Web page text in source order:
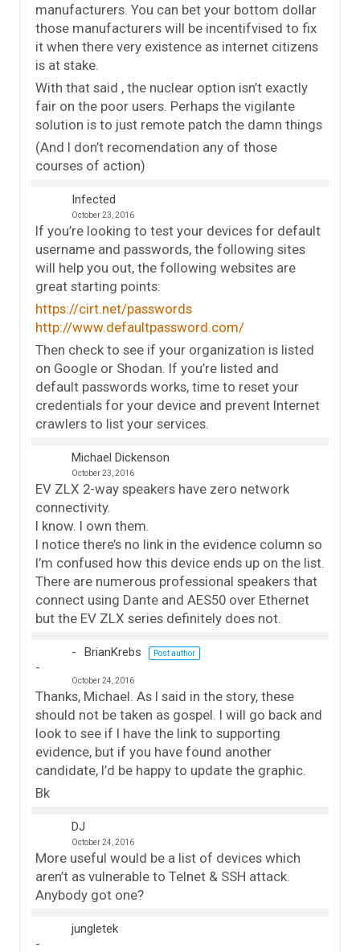
manufacturers. You can bet your bottom dollar
those manufacturers will be incentifvised to fix
it when there very existence as internet citizens
is at stake.
With that said , the nuclear option isn’t exactly
fair on the poor users. Perhaps the vigilante
solution is to just remote patch the damn things
(And I don’t recomendation any of those
courses of action)
Infected
October 23, 2016
If you’re looking to test your devices for default
username and passwords, the following sites
will help you out, the following websites are
great starting points:
https://cirt.net/passwords
http://www.defaultpassword.com/
Then check to see if your organization is listed
on Google or Shodan. If you’re listed and
default passwords works, time to reset your
credentials for your device and prevent Internet
crawlers to list your services.
Michael Dickenson
October 23, 2016
EV ZLX 2-way speakers have zero network
connectivity.
I know. I own them.
I notice there’s no link in the evidence column so
I’m confused how this device ends up on the list.
There are numerous professional speakers that
connect using Dante and AES50 over Ethernet
but the EV ZLX series definitely does not.
BrianKrebs Post author
October 24, 2016
Thanks, Michael. As I said in the story, these
should not be taken as gospel. I will go back and
look to see if I have the link to supporting
evidence, but if you have found another
candidate, I’d be happy to update the graphic.
Bk
DJ
October 24, 2016
More useful would be a list of devices which
aren’t as vulnerable to Telnet & SSH attack.
Anybody got one?
jungletek